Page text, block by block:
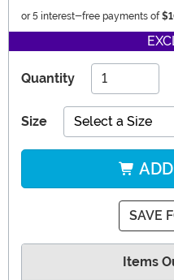
or 5 interest-free payments of
Quantity
Size Select a Size
SAVE
Items